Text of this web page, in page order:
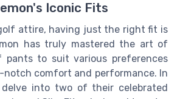
Iconic Fits
attire, having just the right fit is
has truly mastered the art of
to suit various preferences
comfort and performance. In
into two of their celebrated